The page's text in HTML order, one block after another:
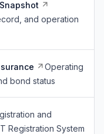
and operation
Operating
bond status
and
Registration System